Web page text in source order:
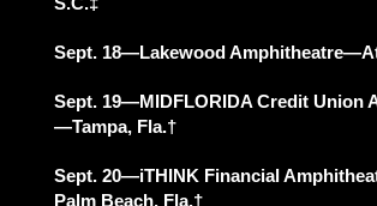
Sept. 18—Lakewood
Sept. 19—MIDFLORIDA Credit Union
—Tampa, Fla.†
Sept. 20—iTHINK Financial
Palm Beach, Fla.†